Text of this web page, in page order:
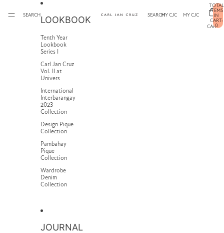
SEARCHLOOKBOOK
Tenth Year
Lookbook
Series I
Carl Jan Cruz
Vol. II at
Univers
International
Interbarangay
2023
Collection
Design Pique
Collection
Pambahay
Pique
Collection
Wardrobe
Denim
Collection
JOURNAL
SEARCHMY CJC
MY CJC
CART
TOTAL
ITEMS
IN
CART:
0